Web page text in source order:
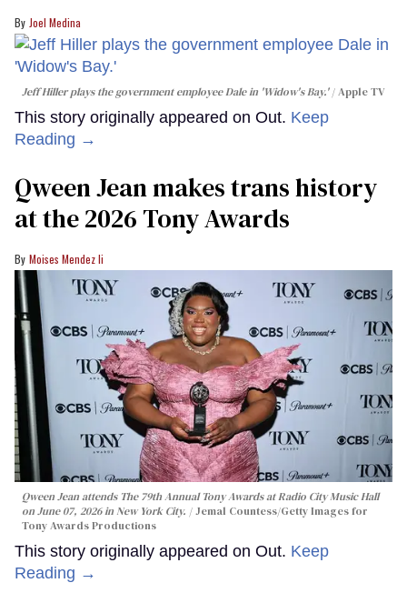
Joel Medina
Jeff Hiller plays the government employee Dale in 'Widow's Bay.' Apple TV
This story originally appeared on Out. Keep
Reading →
Qween Jean makes trans history
at the 2026 Tony Awards
Moises Mendez Ii
Qween Jean attends The 79th Annual Tony Awards at Radio City Music Hall
on June 07, 2026 in New York City.
Jemal Countess/Getty Images for
Tony Awards Productions
This story originally appeared on Out. Keep
Reading →